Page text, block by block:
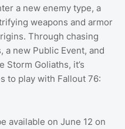
a new enemy type, a
weapons and armor
Through chasing
a new Public Event, and
Storm Goliaths, it’s
to play with Fallout 76:
available on June 12 on